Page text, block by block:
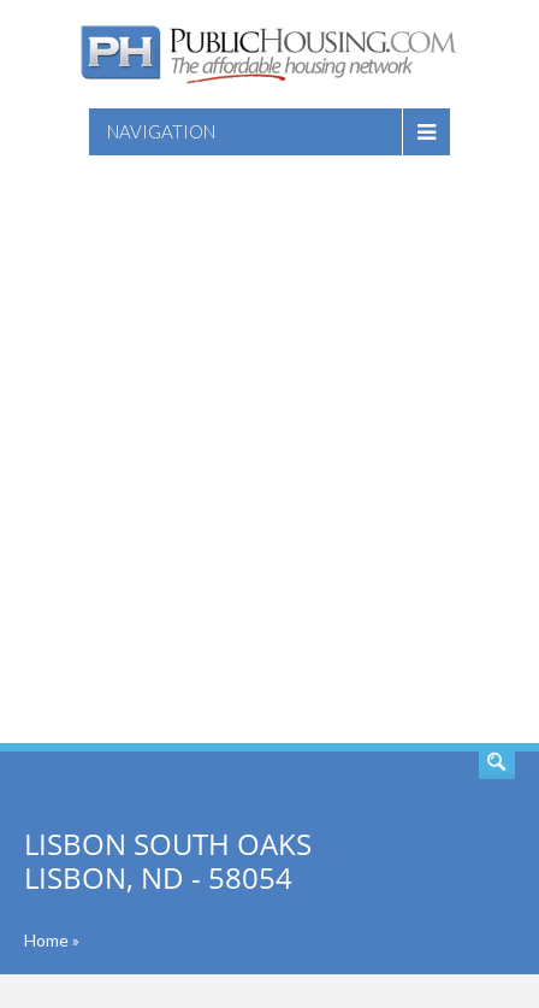
NAVIGATION
LISBON SOUTH OAKS
LISBON, ND - 58054
Home»